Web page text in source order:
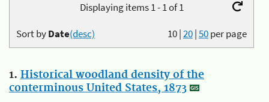
Displaying items 1 - 1 of 1
10|20|50per page
Sort byDate(desc)
1. Historical woodland density of the
conterminous United States, 1873